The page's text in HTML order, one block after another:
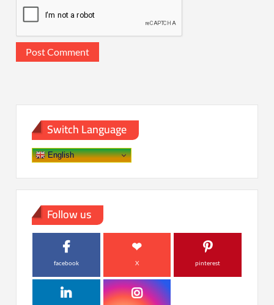
Switch Language
English
Follow us
facebook X pinterest